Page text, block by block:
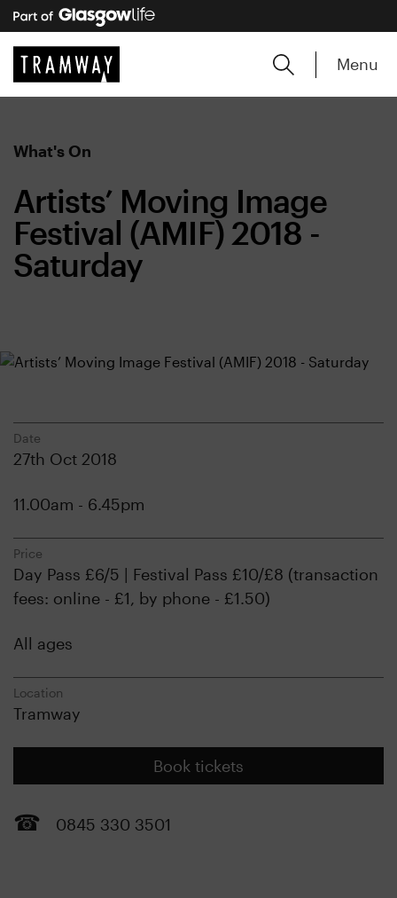
Menu
What's On
Artists’ Moving Image
Festival (AMIF) 2018 -
Saturday
Date
27th Oct 2018
11.00am - 6.45pm
Price
Day Pass £6/5 | Festival Pass £10/£8 (transaction
fees: online - £1, by phone - £1.50)
All ages
Location
Tramway
Book tickets
0845 330 3501